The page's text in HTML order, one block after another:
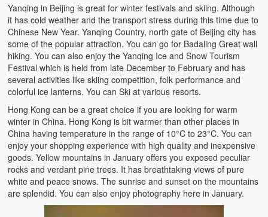
Yanqing in Beijing is great for winter festivals and skiing. Although
it has cold weather and the transport stress during this time due to
Chinese New Year. Yanqing Country, north gate of Beijing city has
some of the popular attraction. You can go for Badaling Great wall
hiking. You can also enjoy the Yanqing Ice and Snow Tourism
Festival which is held from late December to February and has
several activities like skiing competition, folk performance and
colorful ice lanterns. You can Ski at various resorts.
Hong Kong can be a great choice if you are looking for warm
winter in China. Hong Kong is bit warmer than other places in
China having temperature in the range of 10°C to 23°C. You can
enjoy your shopping experience with high quality and inexpensive
goods. Yellow mountains in January offers you exposed peculiar
rocks and verdant pine trees. It has breathtaking views of pure
white and peace snows. The sunrise and sunset on the mountains
are splendid. You can also enjoy photography here in January.